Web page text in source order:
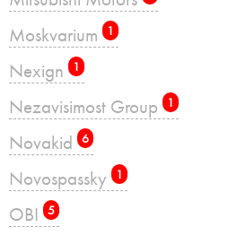
Moskvarium 1
Nexign 1
Nezavisimost Group 1
Novakid 6
Novospassky 1
OBI 5